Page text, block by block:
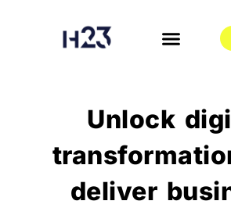
Unlock
deliver